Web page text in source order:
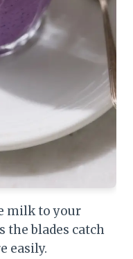
milk to your
the blades catch
easily.